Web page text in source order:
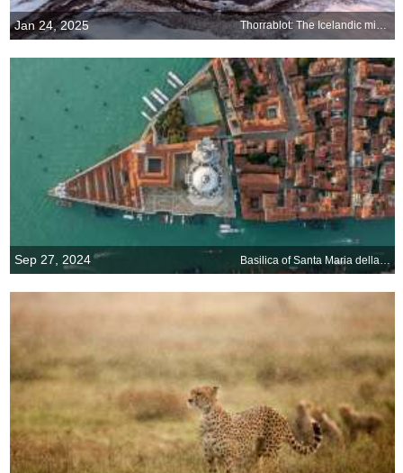
Jan 24, 2025 Thorrablot: The Icelandic midwinter festival
Sep 27, 2024 Basilica of Santa Maria della Salute, Venice, Italy